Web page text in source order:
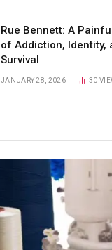
Rue Bennett: A
of Addiction, Identity,
Survival
JANUARY 28, 2026 30